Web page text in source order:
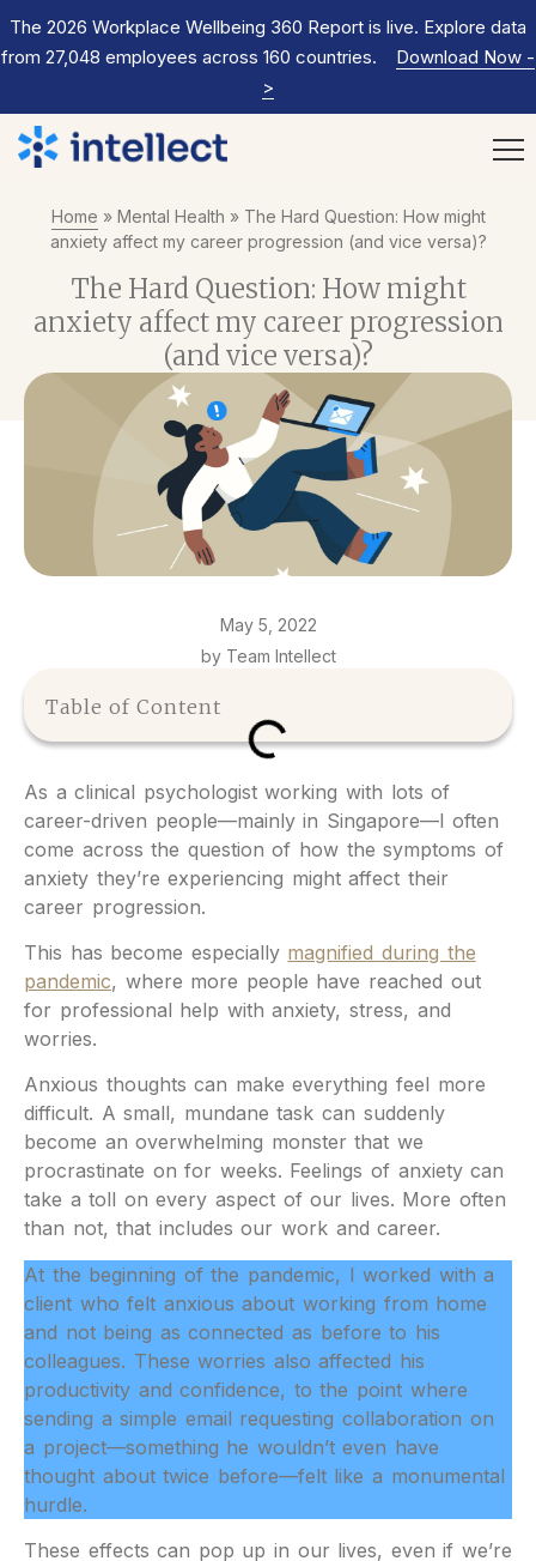
The 2026 Workplace Wellbeing 360 Report is live. Explore data
from 27,048 employees across 160 countries.
Download Now -
>
Home » Mental Health » The Hard Question: How might
anxiety affect my career progression (and vice versa)?
The Hard Question: How might
anxiety affect my career progression
(and vice versa)?
May 5, 2022
by Team Intellect
Table of Content
As a clinical psychologist working with lots of
career-driven people—mainly in Singapore—I often
come across the question of how the symptoms of
anxiety they’re experiencing might affect their
career progression.
This has become especially magnified during the
pandemic, where more people have reached out
for professional help with anxiety, stress, and
worries.
Anxious thoughts can make everything feel more
difficult. A small, mundane task can suddenly
become an overwhelming monster that we
procrastinate on for weeks. Feelings of anxiety can
take a toll on every aspect of our lives. More often
than not, that includes our work and career.
At the beginning of the pandemic, I worked with a
client who felt anxious about working from home
and not being as connected as before to his
colleagues. These worries also affected his
productivity and confidence, to the point where
sending a simple email requesting collaboration on
a project—something he wouldn’t even have
thought about twice before—felt like a monumental
hurdle.
These effects can pop up in our lives, even if we’re